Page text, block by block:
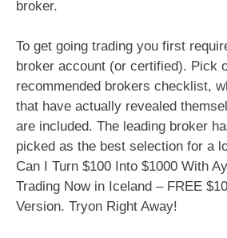
broker.
To get going trading you first
broker account (or certified). Pick
recommended brokers checklist,
that have actually revealed
are included. The leading broker
picked as the best selection for a
Can I Turn $100 Into $1000 With
Trading Now in Iceland – FREE
Version. Tryon Right Away!